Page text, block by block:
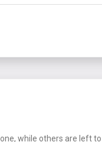
while others are left to